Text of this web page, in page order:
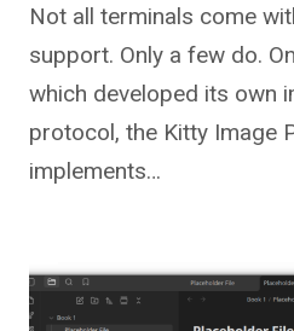
Not all terminals come
support. Only a few do.
which developed its own
protocol, the Kitty Image
implements…